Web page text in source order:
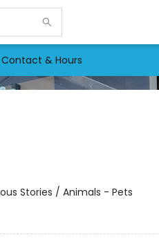
Contact & Hours
Stories / Animals - Pets